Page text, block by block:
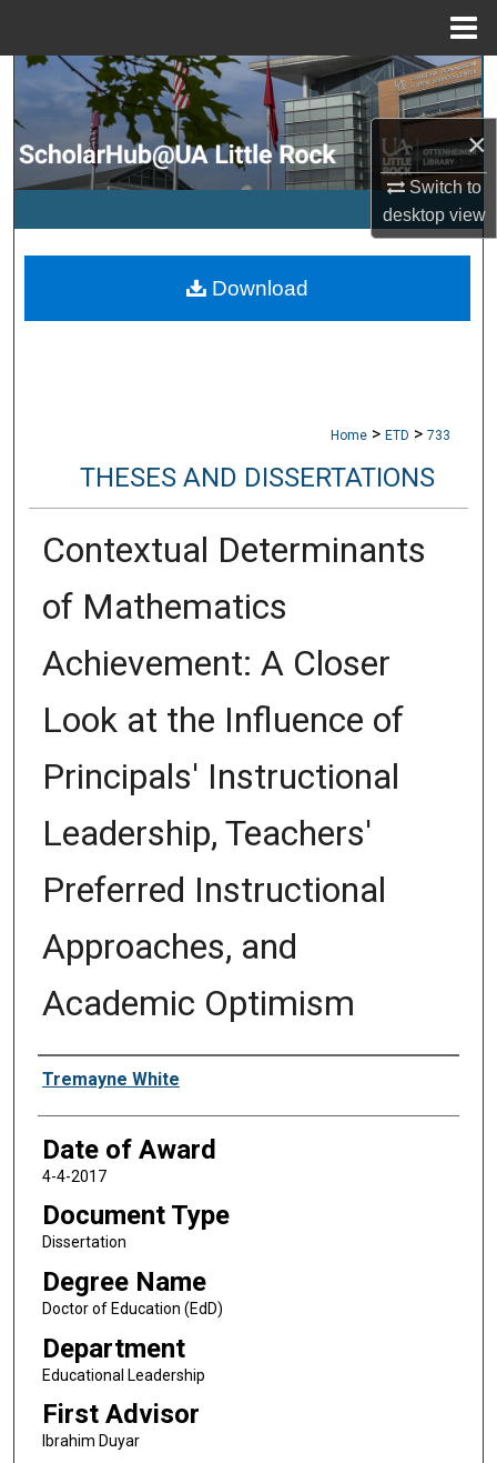
×
Switch to
desktopview
Search
Browse Collections
My Account
Digital Commons Network™
Home > ETD > 733
THESES AND DISSERTATIONS
Contextual Determinants
of Mathematics
Achievement: A Closer
Look at the Influence of
Principals' Instructional
Leadership, Teachers'
Preferred Instructional
Approaches, and
Academic Optimism
Author
Tremayne White
Date of Award
4-4-2017
Document Type
Dissertation
Degree Name
Doctor of Education (EdD)
Department
Educational Leadership
First Advisor
Ibrahim Duyar
Download